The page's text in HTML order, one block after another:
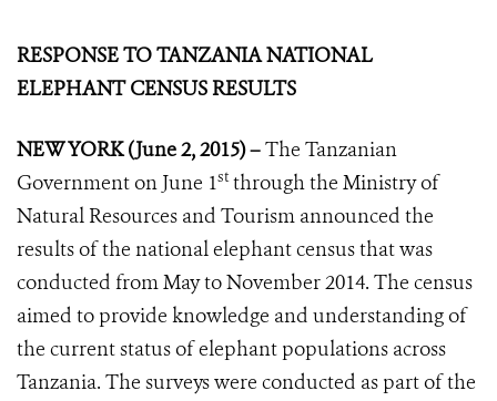
RESPONSE TO TANZANIA NATIONAL
ELEPHANT CENSUS RESULTS
NEW YORK (June 2, 2015) –The Tanzanian
Government on June 1st through the Ministry of
Natural Resources and Tourism announced the
results of the national elephant census that was
conducted from May to November 2014. The census
aimed to provide knowledge and understanding of
the current status of elephant populations across
Tanzania. The surveys were conducted as part of the